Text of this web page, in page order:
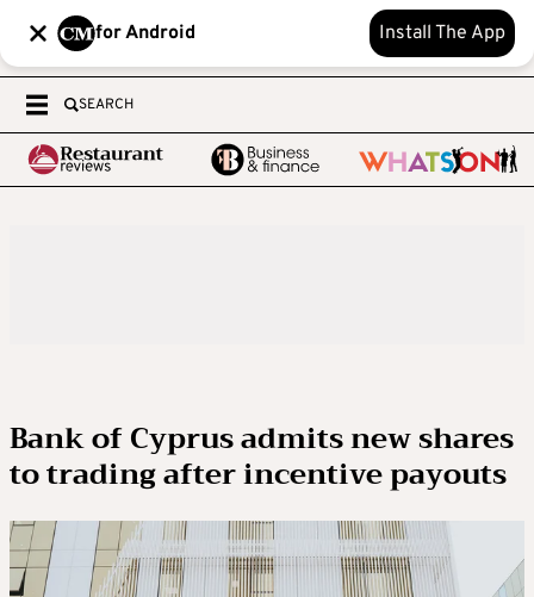
for Android Install The App
SEARCH
Bank of Cyprus admits new shares
to trading after incentive payouts